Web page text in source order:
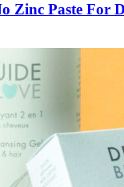
Zinc Paste For